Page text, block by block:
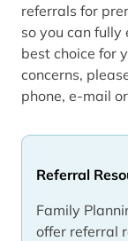
Referral
Family
offer referral
referrals for
so you can
best choice for
concerns,
phone, e-mail